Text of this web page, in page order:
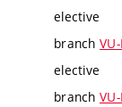
elective
branch
elective
branch